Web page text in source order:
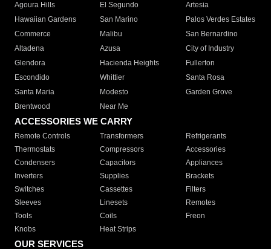
Agoura Hills
El Segundo
Artesia
Hawaiian Gardens
San Marino
Palos Verdes Estates
Commerce
Malibu
San Bernardino
Altadena
Azusa
City of Industry
Glendora
Hacienda Heights
Fullerton
Escondido
Whittier
Santa Rosa
Santa Maria
Modesto
Garden Grove
Brentwood
Near Me
ACCESSORIES WE CARRY
Remote Controls Transformers
Refrigerants
Thermostats
Compressors
Accessories
Condensers
Capacitors
Appliances
Inverters
Supplies
Brackets
Switches
Cassettes
Filters
Sleeves
Linesets
Remotes
Tools
Coils
Freon
Knobs
Heat Strips
OUR SERVICES